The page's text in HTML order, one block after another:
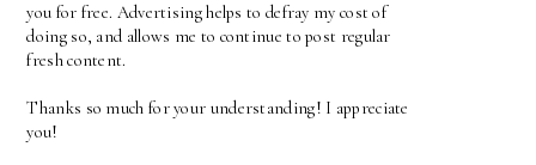
you for free. Advertising helps to defray my cost of
doing so, and allows me to continue to post regular
fresh content.
Thanks so much for your understanding! I appreciate
you!